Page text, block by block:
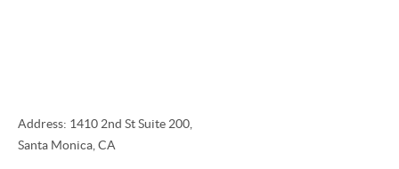
Address: 1410 2nd St Suite 200,
Santa Monica, CA